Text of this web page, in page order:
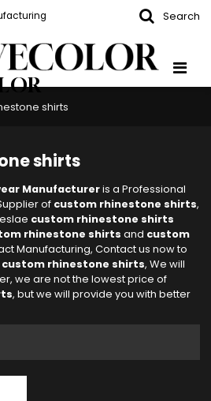
Search
shirts
shirts
Manufactureris a Professional
of custom rhinestone shirts,
custom rhinestone shirts
rhinestone shirts and custom
Manufacturing, Contact us now to
custom rhinestone shirts, We will
we are not the lowest price of
, but we will provide you with better